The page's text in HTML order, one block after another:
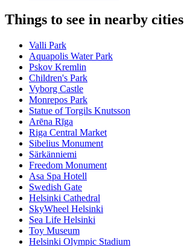
Things to see in nearby cities
Valli Park
Aquapolis Water Park
Pskov Kremlin
Children's Park
Vyborg Castle
Monrepos Park
Statue of Torgils Knutsson
Arēna Rīga
Riga Central Market
Sibelius Monument
Särkänniemi
Freedom Monument
Asa Spa Hotell
Swedish Gate
Helsinki Cathedral
SkyWheel Helsinki
Sea Life Helsinki
Toy Museum
Helsinki Olympic Stadium